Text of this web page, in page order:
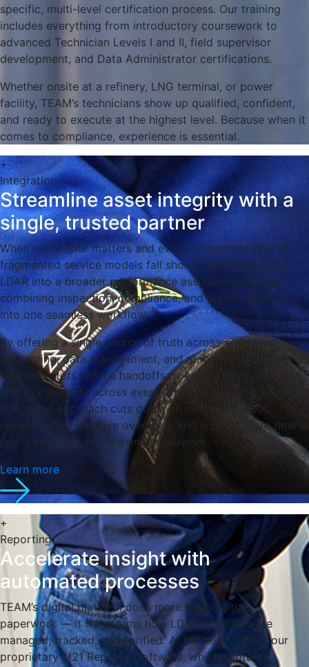
specific, multi-level certification process. Our training
includes everything from introductory coursework to
advanced Technician Levels I and II, field supervisor
development, and Data Administrator certifications.
Whether onsite at a refinery, LNG terminal, or power
facility, TEAM’s technicians show up qualified, confident,
and ready to execute at the highest level. Because when it
comes to compliance, experience is essential.
+
Integration
Streamline asset integrity with a
single, trusted partner
When every hour matters and every component counts,
fragmented service models fall short. TEAM integrates
LDAR into a broader performance assurance strategy,
combining inspection, compliance, and digital reporting
into one seamless workflow.
By offering a single source of truth across emissions
monitoring, data management, and repair tracking, we
help operators reduce handoffs, speed up execution, and
improve visibility across every phase of the program. Our
integrated approach cuts down on redundant labor,
reduces administrative overhead, and ensures more time is
spent on tools—not chasing paperwork.
Learn more
+
Reporting
Accelerate insight with
automated processes
TEAM’s digital platform does more than digitize
paperwork — it transforms how LDAR programs are
managed, tracked, and verified. At the heart of it is our
proprietary M21 Reporter software, which captures